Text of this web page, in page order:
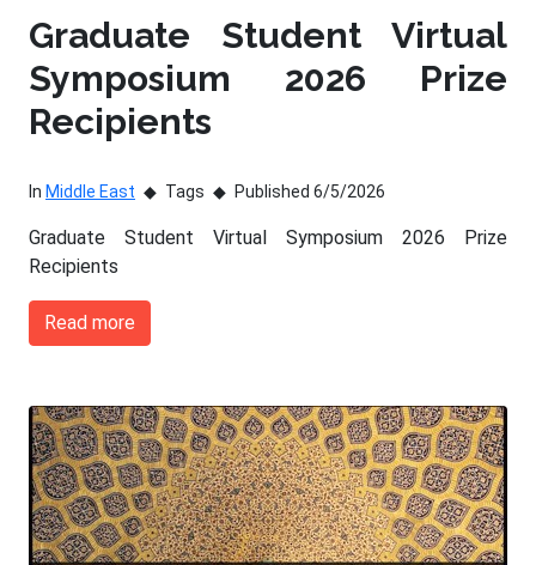
Graduate Student Virtual
Symposium 2026 Prize
Recipients
In Middle East Tags Published 6/5/2026
Graduate Student Virtual Symposium 2026 Prize
Recipients
Read more